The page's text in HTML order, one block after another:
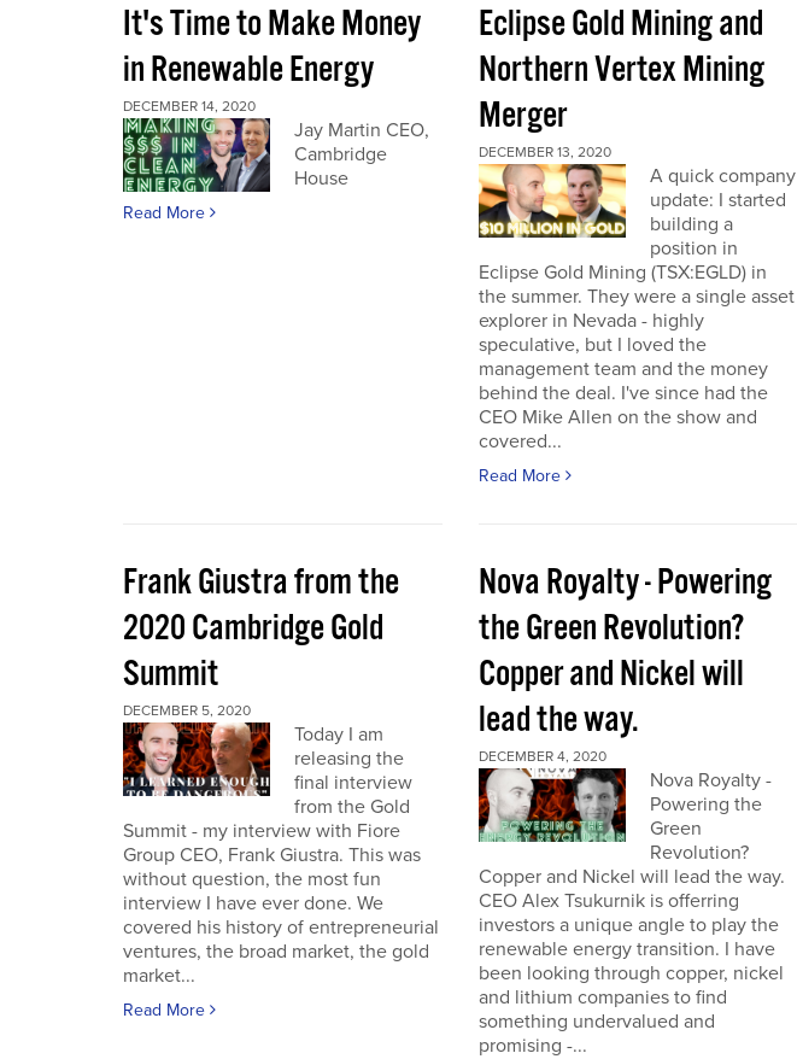
It's Time to Make Money
in Renewable Energy
DECEMBER 14, 2020
Jay Martin CEO,
Cambridge
House
Read More
Eclipse Gold Mining and
Northern Vertex Mining
Merger
DECEMBER 13, 2020
A quick company
update: I started
building a
position in
Eclipse Gold Mining (TSX:EGLD) in
the summer. They were a single asset
explorer in Nevada - highly
speculative, but I loved the
management team and the money
behind the deal. I've since had the
CEO Mike Allen on the show and
covered...
Read More
Frank Giustra from the
2020 Cambridge Gold
Summit
DECEMBER 5, 2020
Today I am
releasing the
final interview
from the Gold
Summit - my interview with Fiore
Group CEO, Frank Giustra. This was
without question, the most fun
interview I have ever done. We
covered his history of entrepreneurial
ventures, the broad market, the gold
market...
Read More
Nova Royalty - Powering
the Green Revolution?
Copper and Nickel will
lead the way.
DECEMBER 4, 2020
Nova Royalty -
Powering the
Green
Revolution?
Copper and Nickel will lead the way.
CEO Alex Tsukurnik is offerring
investors a unique angle to play the
renewable energy transition. I have
been looking through copper, nickel
and lithium companies to find
something undervalued and
promising -...